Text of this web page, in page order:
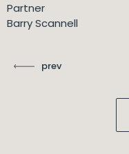
Partner
Barry Scannell
prev